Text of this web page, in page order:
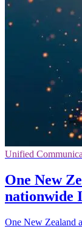
Unified
One New
nationwide
One New Zealand